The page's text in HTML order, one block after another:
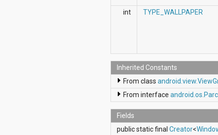
int TYPE_WALLPAPER
Inherited Constants
From class
From interface
Fields
public static final Creator<